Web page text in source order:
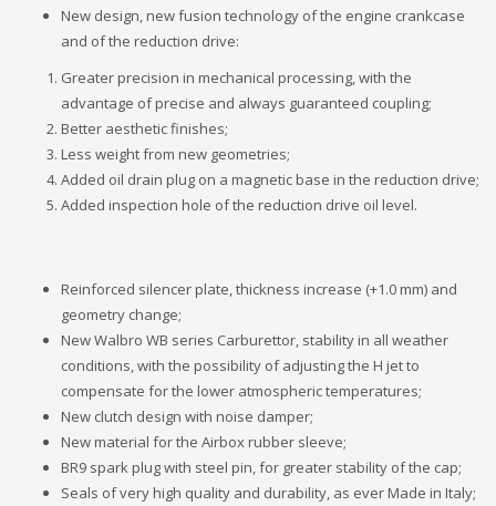
New design, new fusion technology of the engine crankcase
and of the reduction drive:
Greater precision in mechanical processing, with the
advantage of precise and always guaranteed coupling;
Better aesthetic finishes;
Less weight from new geometries;
Added oil drain plug on a magnetic base in the reduction drive;
Added inspection hole of the reduction drive oil level.
Reinforced silencer plate, thickness increase (+1.0 mm) and
geometry change;
New Walbro WB series Carburettor, stability in all weather
conditions, with the possibility of adjusting the H jet to
compensate for the lower atmospheric temperatures;
New clutch design with noise damper;
New material for the Airbox rubber sleeve;
BR9 spark plug with steel pin, for greater stability of the cap;
Seals of very high quality and durability, as ever Made in Italy;